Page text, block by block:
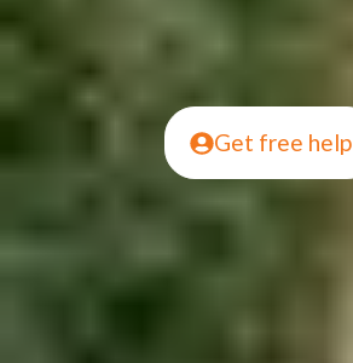
Get free help